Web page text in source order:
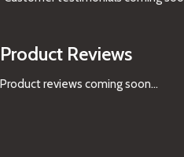
Product Reviews
Product reviews coming soon...